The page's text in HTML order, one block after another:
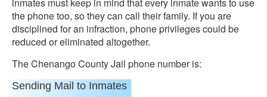
the phone too, so they can call their family. If you are
disciplined for an infraction, phone privileges could be
reduced or eliminated altogether.
The Chenango County Jail phone number is:
Sending Mail to Inmates